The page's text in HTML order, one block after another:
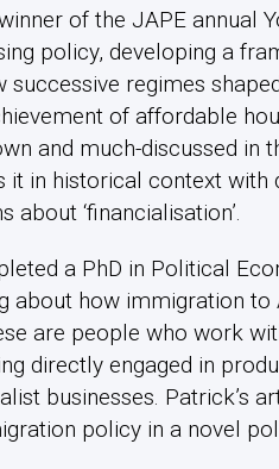
of the JAPE annual
policy, developing a
successive regimes
of affordable
and much-discussed in
it in historical context
‘financialisation’.
a PhD in Political
about how immigration to
are people who work
directly engaged in
businesses. Patrick’s
policy in a novel